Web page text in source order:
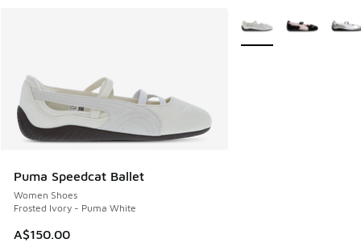
Puma Speedcat Ballet
Women Shoes
Frosted Ivory - Puma White
A$150.00
More Colors Available